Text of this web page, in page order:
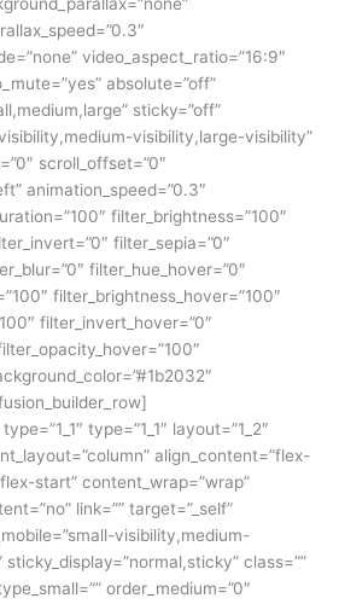
video_aspect_ratio=”16:9″
absolute=”off”
sticky=”off”
visibility,large-visibility”
scroll_offset=”0″
animation_speed=”0.3″
filter_brightness=”100″
filter_sepia=”0″
filter_hue_hover=”0″
filter_brightness_hover=”100″
filter_invert_hover=”0″
type=”1_1″ layout=”1_2″
align_content=”flex-
start” content_wrap=”wrap”
link=”” target=”_self”
visibility,medium-
class=””
order_medium=”0″